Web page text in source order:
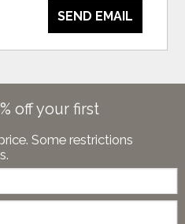
SEND EMAIL
off your first
Some restrictions